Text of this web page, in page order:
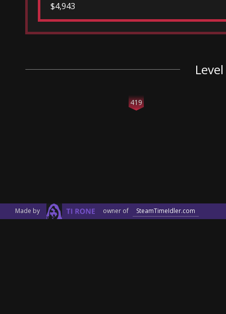
$4,943
419
Made by owner of SteamTimeIdler.com